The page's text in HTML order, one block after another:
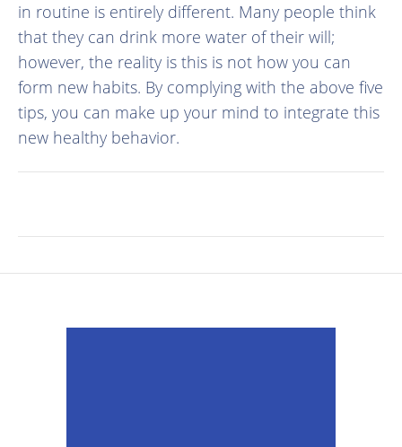
in routine is entirely different. Many people think
that they can drink more water of their will;
however, the reality is this is not how you can
form new habits. By complying with the above five
tips, you can make up your mind to integrate this
new healthy behavior.